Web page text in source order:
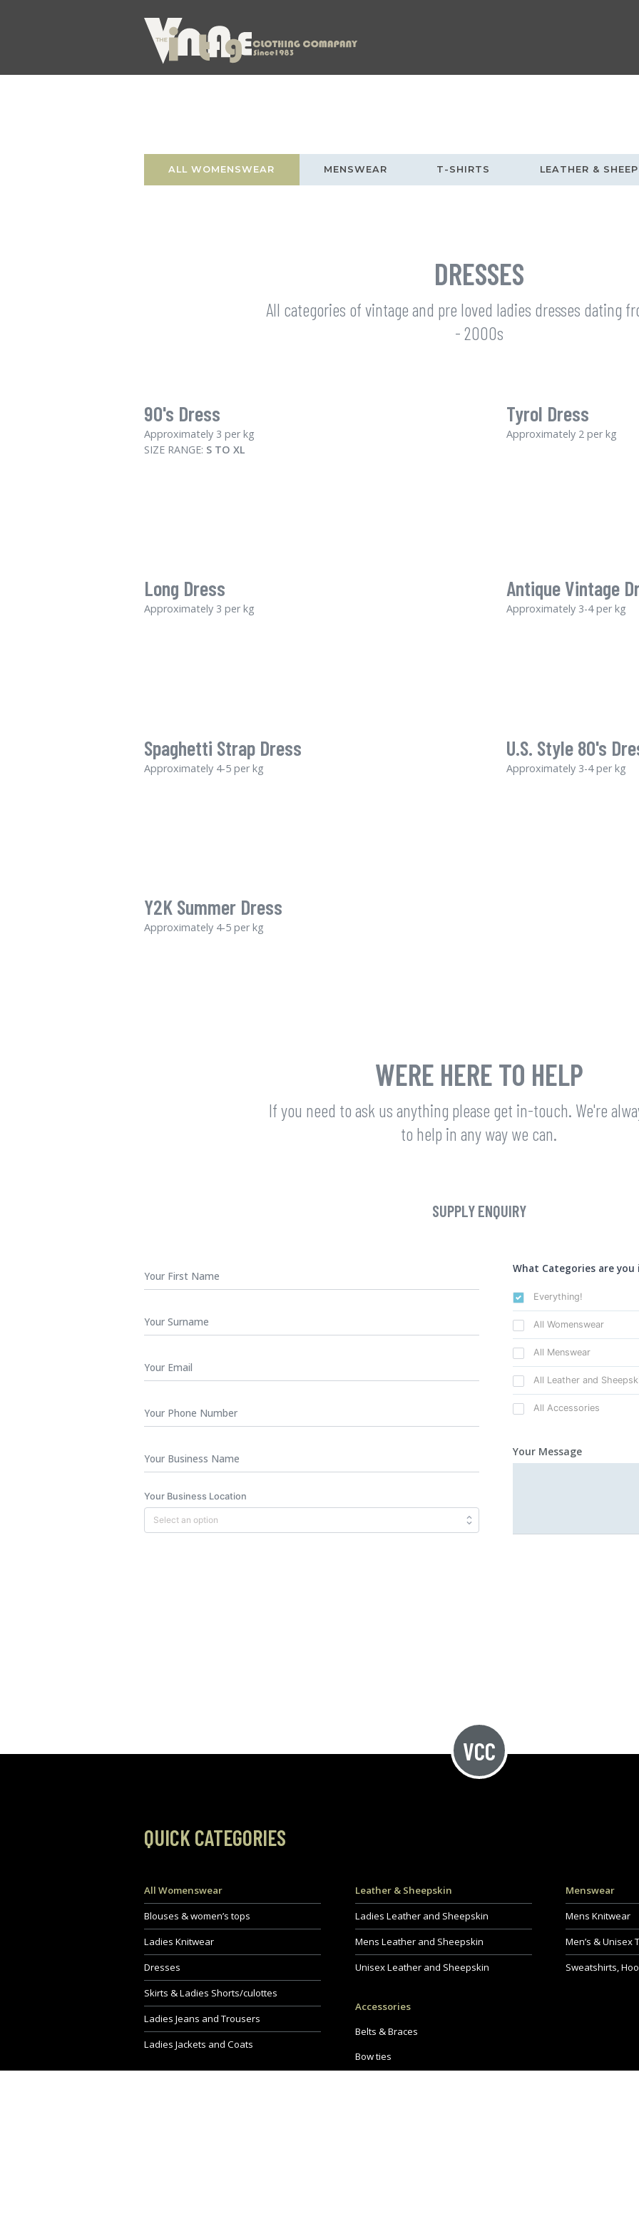
ALL WOMENSWEAR MENSWEAR T-SHIRTS LEATHER &
DRESSES
All categories of vintage and pre loved ladies dresses dating
- 2000s
90's Dress
Approximately 3 per kg
SIZE RANGE: S TO XL
Tyrol Dress
Approximately 2 per kg
Long Dress
Approximately 3 per kg
Antique Vintage
Approximately 3-4 per kg
Spaghetti Strap Dress
Approximately 4-5 per kg
U.S. Style 80's
Approximately 3-4 per kg
Y2K Summer Dress
Approximately 4-5 per kg
WERE HERE TO HELP
If you need to ask us anything please get in-touch. We're
to help in any way we can.
SUPPLY ENQUIRY
Name*
Email *
Number
Name
Your Business Location
What Categories are
Everything!
All Womenswear
All Menswear
All Leather and
All Accessories
Your Message
QUICK CATEGORIES
All Womenswear
Blouses & women’s tops
Ladies Knitwear
Dresses
Skirts & Ladies Shorts/culottes
Ladies Jeans and Trousers
Ladies Jackets and Coats
Menswear
Mens Knitwear
Men’s &
Sweatshirts,
Leather & Sheepskin
Ladies Leather and Sheepskin
Mens Leather and Sheepskin
Unisex Leather and Sheepskin
Accessories
Belts & Braces
Bow ties